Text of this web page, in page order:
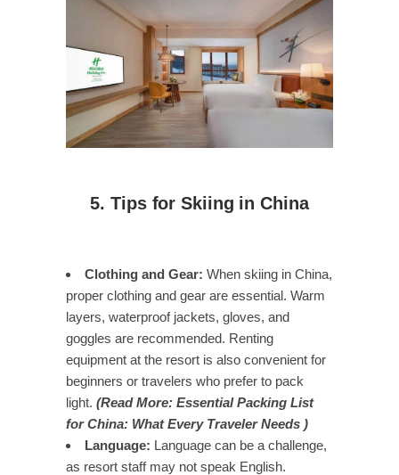
5. Tips for Skiing in China
Clothing and Gear: When skiing in China,
proper clothing and gear are essential. Warm
layers, waterproof jackets, gloves, and
goggles are recommended. Renting
equipment at the resort is also convenient for
beginners or travelers who prefer to pack
light. (Read More: Essential Packing List
for China: What Every Traveler Needs )
Language: Language can be a challenge,
as resort staff may not speak English.